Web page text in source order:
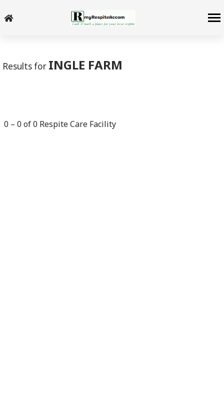
Results for INGLE FARM
0 – 0 of0 Respite Care Facility